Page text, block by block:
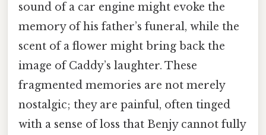
sound of a car engine might evoke the
memory of his father’s funeral, while the
scent of a flower might bring back the
image of Caddy’s laughter. These
fragmented memories are not merely
nostalgic; they are painful, often tinged
with a sense of loss that Benjy cannot fully